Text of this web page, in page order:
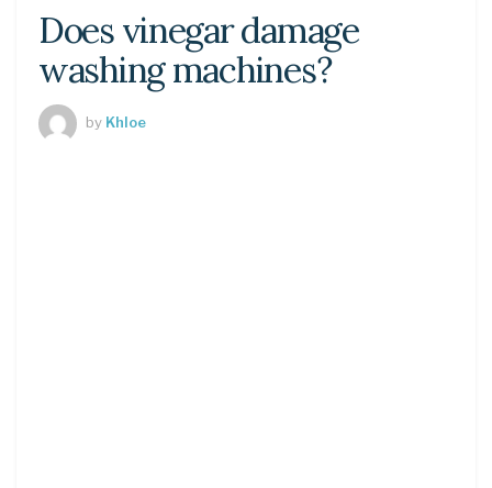
Does vinegar damage
washing machines?
by Khloe